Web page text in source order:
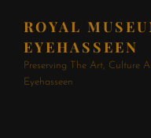
ROYAL
EYEHASSEEN
Preserving The Art, Culture
Eyehasseen